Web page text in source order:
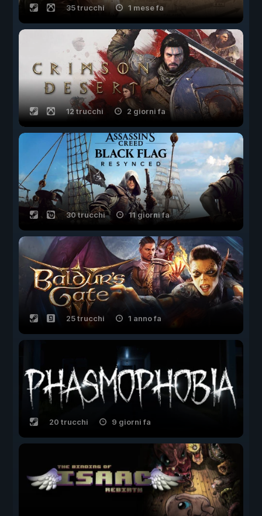
35 trucchi 1 mese fa
12 trucchi 2 giorni fa
30 trucchi 11 giorni fa
25 trucchi 1 anno fa
20 trucchi 9 giorni fa